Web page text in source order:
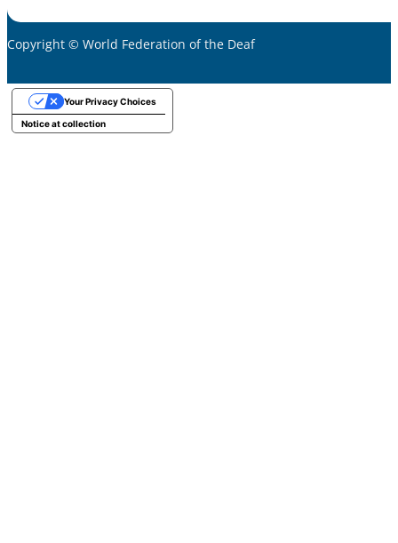
Copyright © World Federation of the Deaf
Notice at collection
Your Privacy Choices